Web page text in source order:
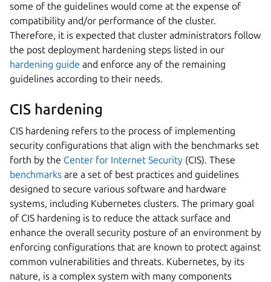
some of the guidelines would come at the expense of
compatibility and/or performance of the cluster.
Therefore, it is expected that cluster administrators follow
the post deployment hardening steps listed in our
hardening guide and enforce any of the remaining
guidelines according to their needs.
CIS hardening
CIS hardening refers to the process of implementing
security configurations that align with the benchmarks set
forth by the Center for Internet Security (CIS). These
benchmarks are a set of best practices and guidelines
designed to secure various software and hardware
systems, including Kubernetes clusters. The primary goal
of CIS hardening is to reduce the attack surface and
enhance the overall security posture of an environment by
enforcing configurations that are known to protect against
common vulnerabilities and threats. Kubernetes, by its
nature, is a complex system with many components